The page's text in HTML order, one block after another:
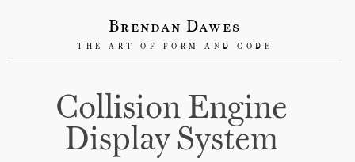
Brendan Dawes
THE ART OF FORM AND CODE
Collision Engine
Display System